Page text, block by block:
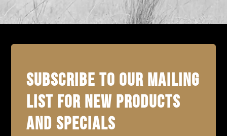
SUBSCRIBE TO OUR MAILING
LIST FOR NEW PRODUCTS
AND SPECIALS